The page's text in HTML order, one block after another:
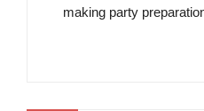
making party